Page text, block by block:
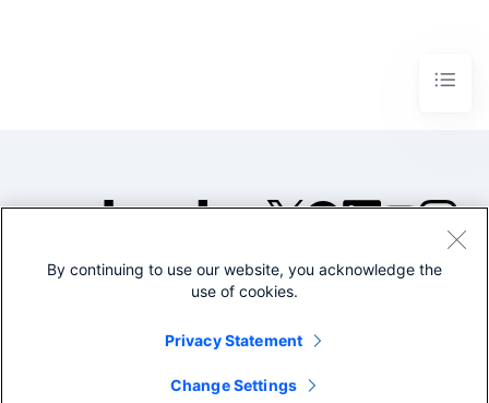
©2005-2026 Splunk Inc. All
Legal
By continuing to use our website, you acknowledge the
use of cookies.
Privacy Statement
Change Settings